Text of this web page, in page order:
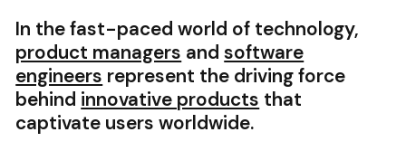
In the fast-paced world of technology,
product managers andsoftware
engineers represent the driving force
behind innovative products that
captivate users worldwide.